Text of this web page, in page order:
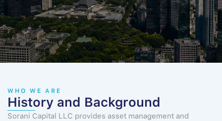
WHO WE ARE
History and Background
Sorani Capital LLC provides asset management and